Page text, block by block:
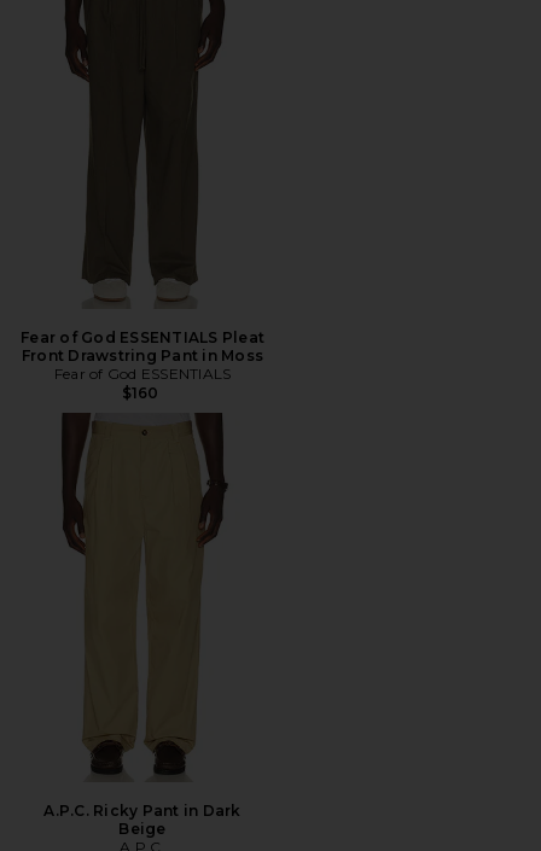
Fear of God ESSENTIALS Pleat
Front Drawstring Pant in Moss
Fear of God ESSENTIALS
$160
A.P.C. Ricky Pant in Dark
Beige
A.P.C.